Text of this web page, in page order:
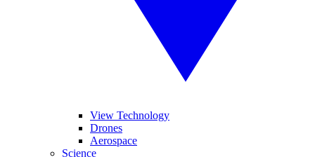
View Technology
Drones
Aerospace
Science